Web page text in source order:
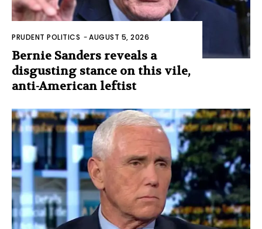
PRUDENT POLITICS -AUGUST 5, 2026
Bernie Sanders reveals a
disgusting stance on this vile,
anti-American leftist